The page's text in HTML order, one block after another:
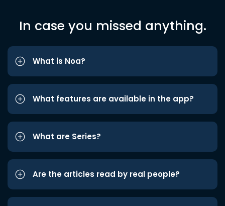
In case you missed anything.
What is Noa?
What features are available in the app?
What are Series?
Are the articles read by real people?